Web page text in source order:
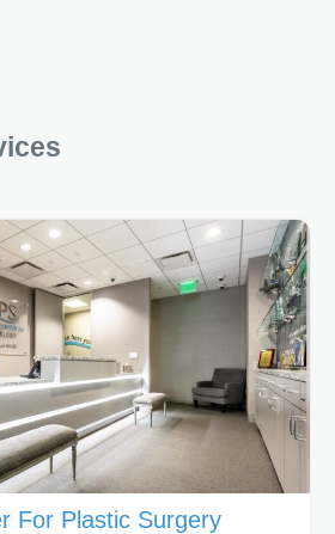
For Plastic Surgery